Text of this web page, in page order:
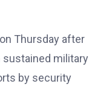
Thursday after
military
by security